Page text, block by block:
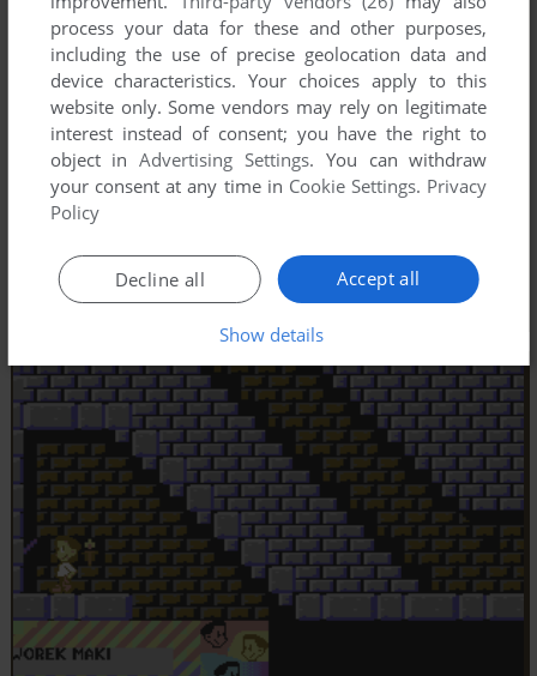
process your data for these and other purposes,
including the use of precise geolocation data and
device characteristics. Your choices apply to this
website only. Some vendors may rely on legitimate
interest instead of consent; you have the right to
object inAdvertising Settings. You can withdraw
your consent at any time in Cookie Settings. Privacy
Policy
Accept all
Decline all
Show details